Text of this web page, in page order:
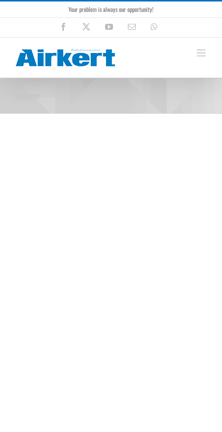
Skip
to
Your problem is always our opportunity!
Facebook YouTubeEmail